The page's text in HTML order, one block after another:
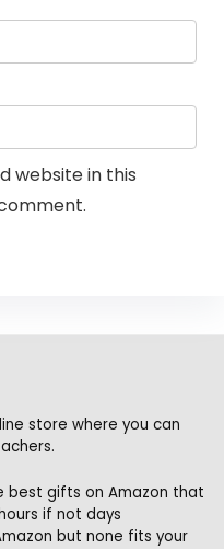
website in this
store where you can
best gifts on Amazon that
if not days
but none fits your